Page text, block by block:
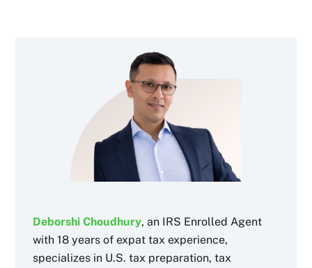
Deborshi Choudhury, an IRS Enrolled Agent
with 18 years of expat tax experience,
specializes in U.S. tax preparation, tax